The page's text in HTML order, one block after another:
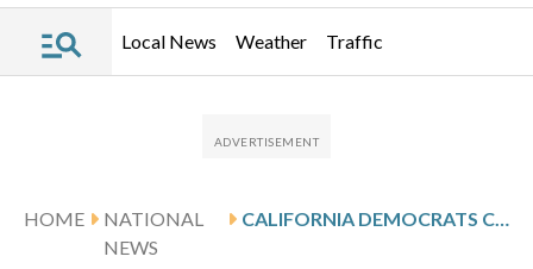
Local News Weather Traffic
HOME
NATIONAL
NEWS
CALIFORNIA DEMOCRATS CONDEMN IMMIGRATION ARREST AT SAN FRANCISCO AIRPORT